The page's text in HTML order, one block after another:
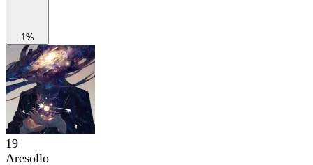
1%
19
Aresollo